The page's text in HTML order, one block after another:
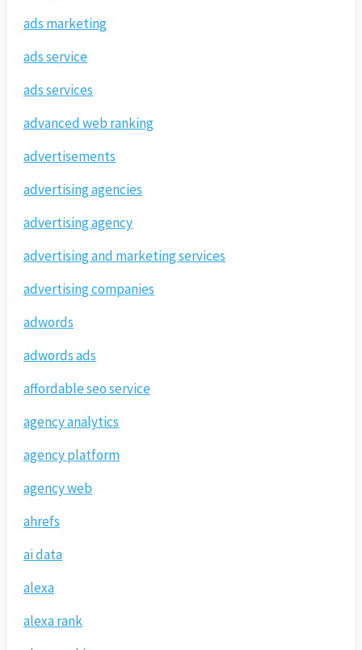
ads marketing
ads service
ads services
advanced web ranking
advertisements
advertising agencies
advertising agency
advertising and marketing services
advertising companies
adwords
adwords ads
affordable seo service
agency analytics
agency platform
agency web
ahrefs
ai data
alexa
alexa rank